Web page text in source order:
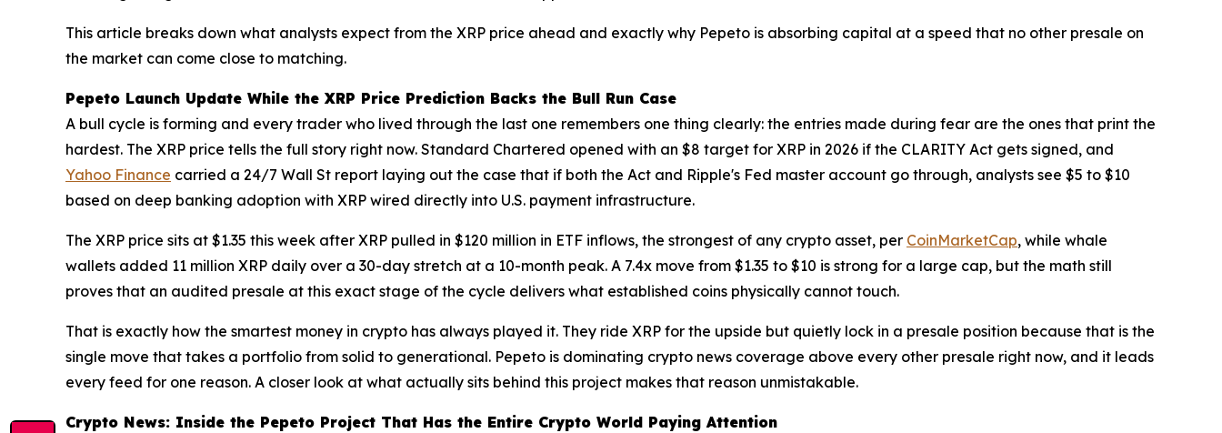
This article breaks down what analysts expect from the XRP price ahead and exactly why Pepeto is absorbing capital at a speed that no other presale on
the market can come close to matching.
Pepeto Launch Update While the XRP Price Prediction Backs the Bull Run Case
A bull cycle is forming and every trader who lived through the last one remembers one thing clearly: the entries made during fear are the ones that print the
hardest. The XRP price tells the full story right now. Standard Chartered opened with an $8 target for XRP in 2026 if the CLARITY Act gets signed, and
Yahoo Finance carried a 24/7 Wall St report laying out the case that if both the Act and Ripple's Fed master account go through, analysts see $5 to $10
based on deep banking adoption with XRP wired directly into U.S. payment infrastructure.
The XRP price sits at $1.35 this week after XRP pulled in $120 million in ETF inflows, the strongest of any crypto asset, per CoinMarketCap, while whale
wallets added 11 million XRP daily over a 30-day stretch at a 10-month peak. A 7.4x move from $1.35 to $10 is strong for a large cap, but the math still
proves that an audited presale at this exact stage of the cycle delivers what established coins physically cannot touch.
That is exactly how the smartest money in crypto has always played it. They ride XRP for the upside but quietly lock in a presale position because that is the
single move that takes a portfolio from solid to generational. Pepeto is dominating crypto news coverage above every other presale right now, and it leads
every feed for one reason. A closer look at what actually sits behind this project makes that reason unmistakable.
Crypto News: Inside the Pepeto Project That Has the Entire Crypto World Paying Attention